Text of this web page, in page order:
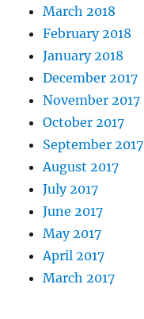
March 2018
February 2018
January 2018
December 2017
November 2017
October 2017
September 2017
August 2017
July 2017
June 2017
May 2017
April 2017
March 2017